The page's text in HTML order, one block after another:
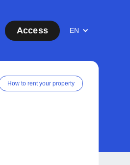
Access EN
How to rent your property